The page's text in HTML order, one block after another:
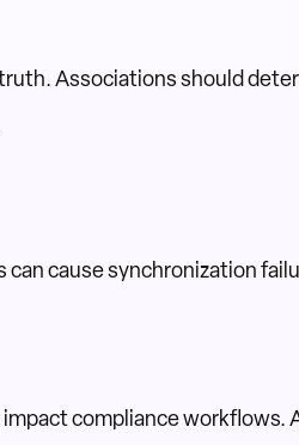
Associations should
cause synchronization
compliance workflows.